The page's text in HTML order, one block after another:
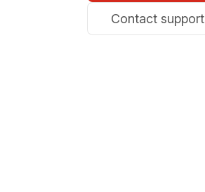
Contact support